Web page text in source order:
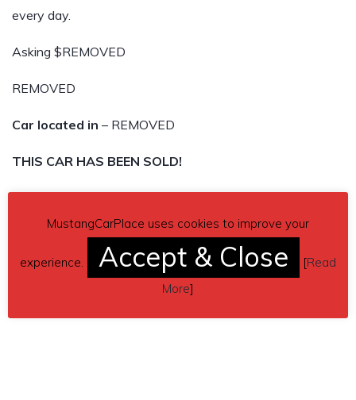
every day.
Asking $REMOVED
REMOVED
Car located in – REMOVED
THIS CAR HAS BEEN SOLD!
MustangCarPlace uses cookies to improve your
experience. Accept & Close [Read
More]